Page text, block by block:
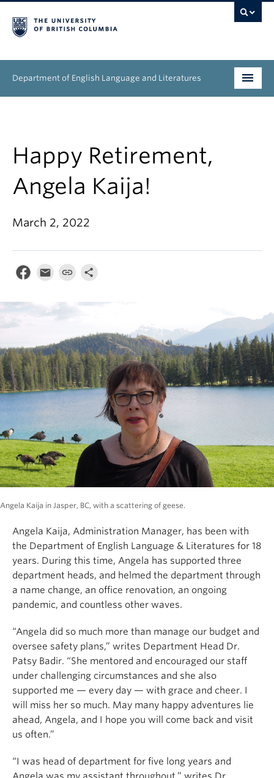
Department of English Language and Literatures
Research
News & Events
About
Happy Retirement,
Angela Kaija!
March 2, 2022
Angela Kaija in Jasper, BC, with a scattering of geese.
Angela Kaija, Administration Manager, has been with
the Department of English Language & Literatures for 18
years. During this time, Angela has supported three
department heads, and helmed the department through
a name change, an office renovation, an ongoing
pandemic, and countless other waves.
“Angela did so much more than manage our budget and
oversee safety plans,” writes Department Head Dr.
Patsy Badir. “She mentored and encouraged our staff
under challenging circumstances and she also
supported me — every day — with grace and cheer. I
will miss her so much. May many happy adventures lie
ahead, Angela, and I hope you will come back and visit
us often.”
“I was head of department for five long years and